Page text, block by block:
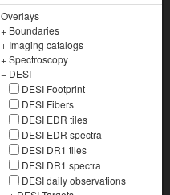
Overlays
+ Boundaries
+ Imaging catalogs
+Spectroscopy
− DESI
DESI Footprint
DESI Fibers
DESI EDR tiles
DESI EDR spectra
DESI DR1 tiles
DESI DR1 spectra
DESI daily observations